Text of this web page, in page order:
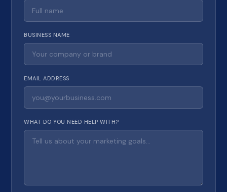
BUSINESS NAME
EMAIL ADDRESS
WHAT DO YOU NEED HELP WITH?